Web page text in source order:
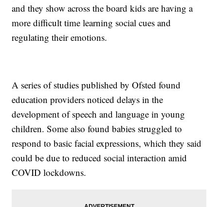
and they show across the board kids are having a
more difficult time learning social cues and
regulating their emotions.
A series of studies published by Ofsted found
education providers noticed delays in the
development of speech and language in young
children. Some also found babies struggled to
respond to basic facial expressions, which they said
could be due to reduced social interaction amid
COVID lockdowns.